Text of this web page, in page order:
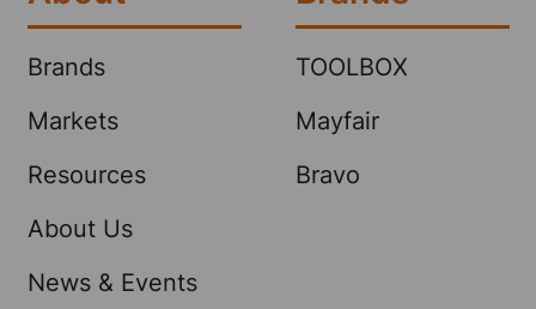
Brands
Markets
Resources
About Us
News & Events
TOOLBOX
Mayfair
Bravo